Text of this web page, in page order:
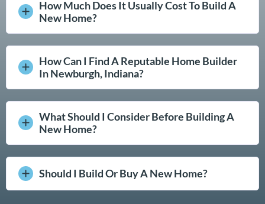
How Much Does It Usually Cost To Build A
New Home?
How Can I Find A Reputable Home Builder
In Newburgh, Indiana?
What Should I Consider Before Building A
New Home?
Should I Build Or Buy A New Home?